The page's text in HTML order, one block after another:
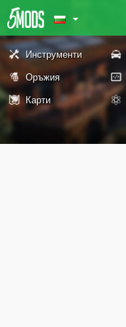
Инструменти
Оръжия
Карти